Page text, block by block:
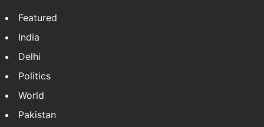
Featured
India
Delhi
Politics
World
Pakistan